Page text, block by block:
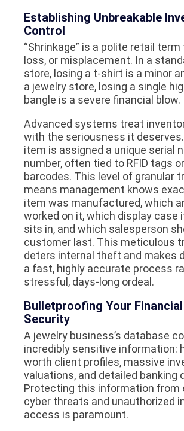
Establishing Unbreakable
Control
“Shrinkage” is a polite retail
loss, or misplacement. In a
store, losing a t-shirt is a minor
a jewelry store, losing a single
bangle is a severe financial blow.
Advanced systems treat
with the seriousness it
item is assigned a unique serial
number, often tied to RFID tags
barcodes. This level of granular
means management knows
item was manufactured, which
worked on it, which display case
sits in, and which salesperson
customer last. This meticulous
deters internal theft and makes
a fast, highly accurate process
stressful, days-long ordeal.
Bulletproofing Your
Security
A jewelry business’s database
incredibly sensitive information:
worth client profiles, massive
valuations, and detailed banking
Protecting this information from
cyber threats and unauthorized
access is paramount.